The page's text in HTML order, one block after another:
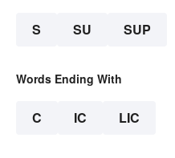
S SU SUP
Words Ending With
C IC LIC